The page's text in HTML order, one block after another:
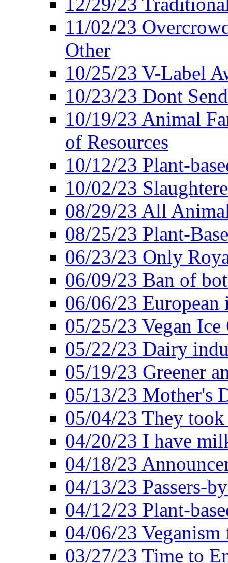
11/02/23
Other
10/25/23 V-Label
10/23/23 Dont
10/19/23 Animal
of Resources
10/12/23 Plant-
10/02/23
08/29/23 All
08/25/23 Plant-
06/23/23 Only
06/09/23 Ban of
06/06/23
05/25/23 Vegan
05/22/23 Dairy
05/19/23 Greener
05/13/23 Mother's
05/04/23 They
04/20/23 I have
04/18/23
04/13/23 Passers-
04/12/23 Plant-
04/06/23
03/27/23 Time to